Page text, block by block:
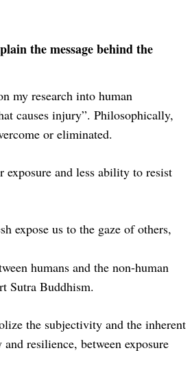
the message behind the
my research into human
causes injury”. Philosophically,
or eliminated.
exposure and less ability to resist
expose us to the gaze of others,
humans and the non-human
Sutra Buddhism.
the subjectivity and the inherent
resilience, between exposure